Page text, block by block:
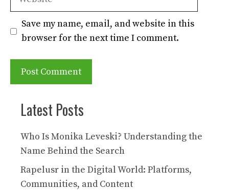
Save my name, email, and website in this
browser for the next time I comment.
Latest Posts
Who Is Monika Leveski? Understanding the
Name Behind the Search
Rapelusr in the Digital World: Platforms,
Communities, and Content